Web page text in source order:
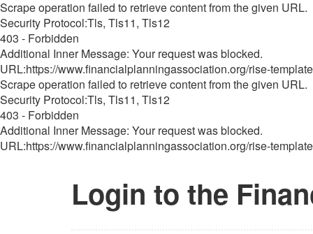
Scrape operation failed to retrieve content from the given URL.
Security Protocol:Tls, Tls11, Tls12
403 - Forbidden
Additional Inner Message: Your request was blocked.
URL:https://www.financialplanningassociation.org/rise-
Scrape operation failed to retrieve content from the given URL.
Security Protocol:Tls, Tls11, Tls12
403 - Forbidden
Additional Inner Message: Your request was blocked.
URL:https://www.financialplanningassociation.org/rise-
Login to the